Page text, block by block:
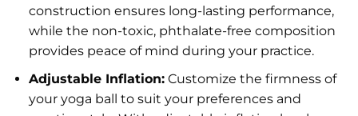
construction ensures long-lasting performance,
while the non-toxic, phthalate-free composition
provides peace of mind during your practice.
Adjustable Inflation:Customize the firmness of
your yoga ball to suit your preferences and